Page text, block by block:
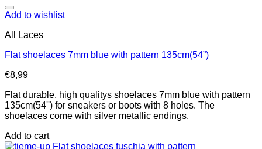
Add to wishlist
All Laces
Flat shoelaces 7mm blue with pattern 135cm(54”)
€8,99
Flat durable, high qualitys shoelaces 7mm blue with pattern
135cm(54'') for sneakers or boots with 8 holes. The
shoelaces come with silver metallic endings.
Add to cart